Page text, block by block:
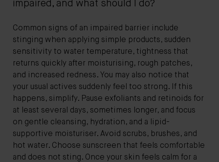
impaired, and what should I do?
Common signs of an impaired barrier include
stinging when applying simple products, sudden
sensitivity to water temperature, tightness that
returns quickly after moisturising, rough patches,
and increased redness. You may also notice that
your usual actives suddenly feel too strong. If this
happens, simplify. Pause exfoliants and retinoids for
at least several days, sometimes longer, and focus
on gentle cleansing, hydration, and a lipid-
supportive moisturiser. Avoid scrubs, brushes, and
hot water. Choose sunscreen that feels comfortable
and does not sting. Once your skin feels calm for a